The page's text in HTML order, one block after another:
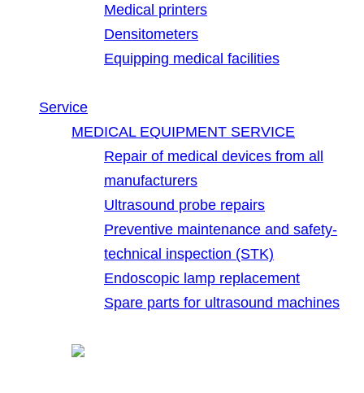
Medical printers
Densitometers
Equipping medical facilities
Service
MEDICAL EQUIPMENT SERVICE
Repair of medical devices from all
manufacturers
Ultrasound probe repairs
Preventive maintenance and safety-
technical inspection (STK)
Endoscopic lamp replacement
Spare parts for ultrasound machines